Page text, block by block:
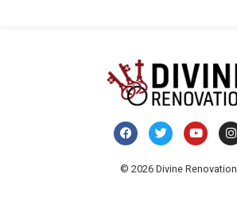
© 2026 Divine Renovation